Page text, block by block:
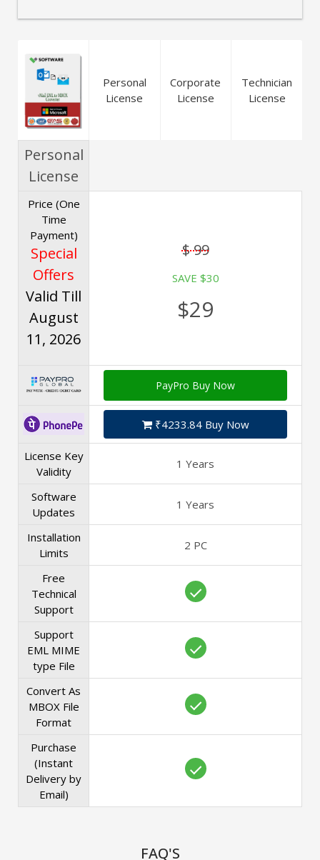
Personal
License
Corporate
License
Technician
License
Personal
License
Price (One
Time
Payment)
Special
Offers
Valid Till
August
11, 2026
$ 99
SAVE $30
$29
PayPro Buy Now
₹4233.84 Buy Now
License Key
Validity
1 Years
Software
Updates
1 Years
Installation
Limits
2 PC
Free
Technical
Support
Support
EML MIME
type File
Convert As
MBOX File
Format
Purchase
(Instant
Delivery by
Email)
FAQ'S